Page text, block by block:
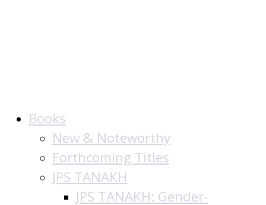
Books
New & Noteworthy
Forthcoming Titles
JPS TANAKH
JPS TANAKH: Gender-